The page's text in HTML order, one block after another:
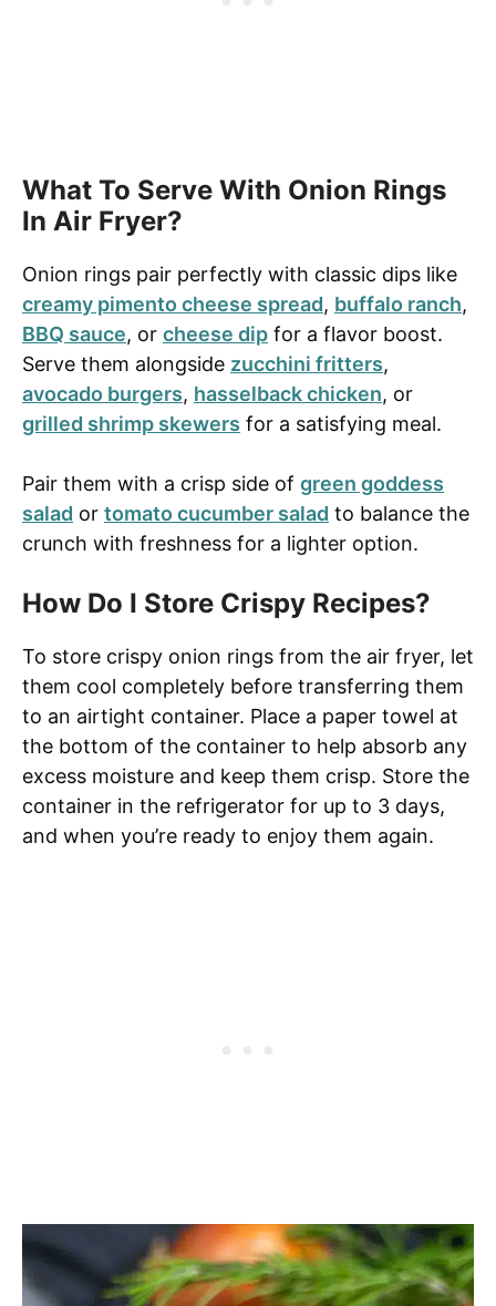
What To Serve With Onion Rings
In Air Fryer?
Onion rings pair perfectly with classic dips like
creamy pimento cheese spread, buffalo ranch,
BBQ sauce, or cheese dip for a flavor boost.
Serve them alongside zucchini fritters,
avocado burgers, hasselback chicken, or
grilled shrimp skewers for a satisfying meal.
Pair them with a crisp side of green goddess
salad or tomato cucumber salad to balance the
crunch with freshness for a lighter option.
How Do I Store Crispy Recipes?
To store crispy onion rings from the air fryer, let
them cool completely before transferring them
to an airtight container. Place a paper towel at
the bottom of the container to help absorb any
excess moisture and keep them crisp. Store the
container in the refrigerator for up to 3 days,
and when you’re ready to enjoy them again.